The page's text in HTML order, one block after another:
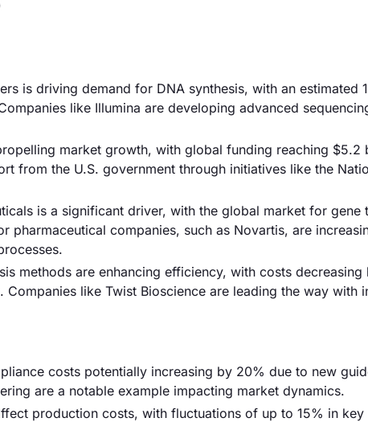
is driving demand for DNA synthesis, with an estimated
like Illumina are developing advanced
market growth, with global funding reaching $5.2
from the U.S. government through initiatives like the
is a significant driver, with the global market for gene
companies, such as Novartis, are
methods are enhancing efficiency, with costs decreasing
like Twist Bioscience are leading the way with
costs potentially increasing by 20% due to new
are a notable example impacting market dynamics.
production costs, with fluctuations of up to 15% in key